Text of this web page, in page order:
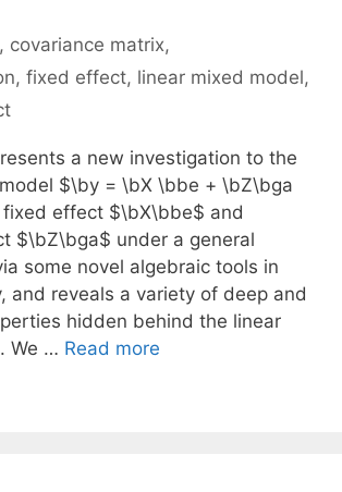
, covariance matrix,
, fixed effect, linear mixed model,
a new investigation to the
$\by = \bX \bbe + \bZ\bga
effect $\bX\bbe$ and
$\bZ\bga$ under a general
some novel algebraic tools in
and reveals a variety of deep and
hidden behind the linear
We … Read more